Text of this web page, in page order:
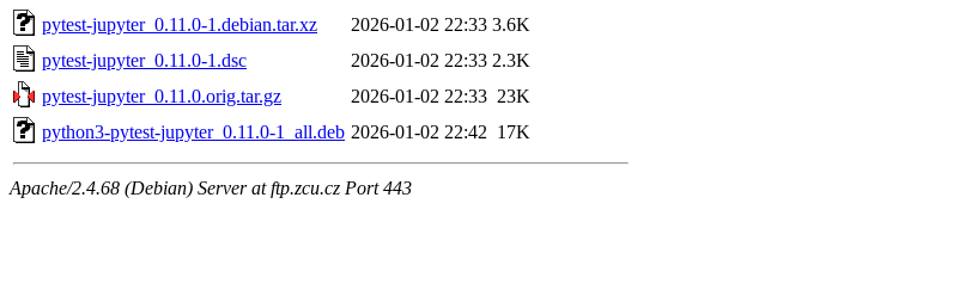
pytest-jupyter_0.11.0-1.debian.tar.xz
2026-01-02 22:33 3.6K
pytest-jupyter_0.11.0-1.dsc
2026-01-02 22:33 2.3K
pytest-jupyter_0.11.0.orig.tar.gz
2026-01-02 22:33 23K
python3-pytest-jupyter_0.11.0-1_all.deb 2026-01-02 22:42 17K
Apache/2.4.68 (Debian) Server at ftp.zcu.cz Port 443